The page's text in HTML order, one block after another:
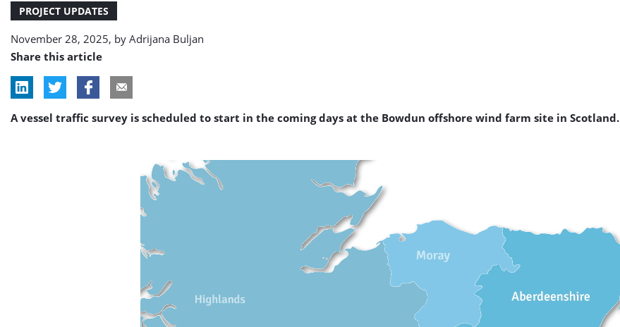
PROJECT UPDATES
November 28, 2025, by Adrijana Buljan
Share this article
A vessel traffic survey is scheduled to start in the coming days at the Bowdun offshore wind farm site in Scotland.